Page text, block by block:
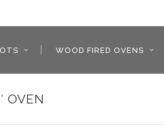
WOOD FIRED OVENS
OVEN